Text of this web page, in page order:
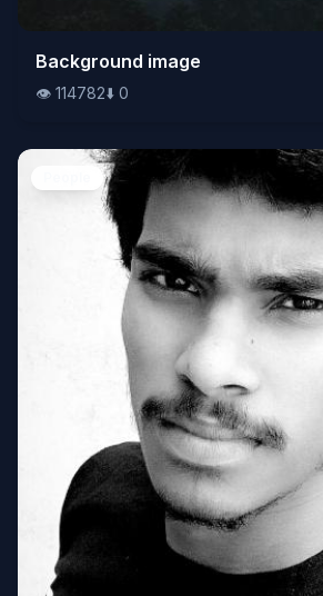
👁️114782⬇️0
Background image
👁️ 114782⬇️ 0